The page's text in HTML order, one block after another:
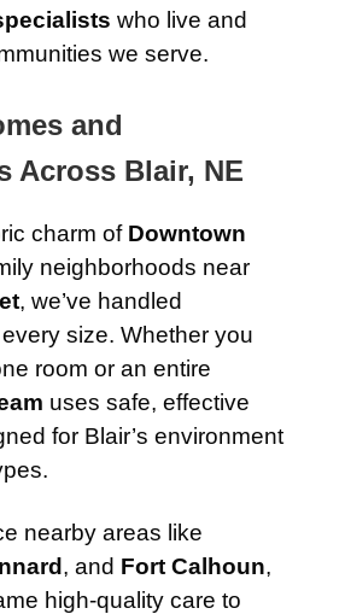
who live and
we serve.
and
Across Blair, NE
charm of Downtown
neighborhoods near
, we’ve handled
size. Whether you
room or an entire
uses safe, effective
for Blair’s environment
nearby areas like
, and Fort Calhoun,
high-quality care to